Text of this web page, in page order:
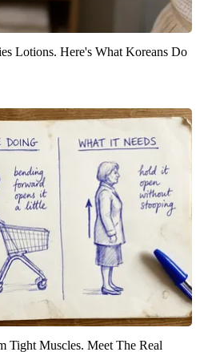
Lotions. Here's What Koreans Do
Tight Muscles. Meet The Real